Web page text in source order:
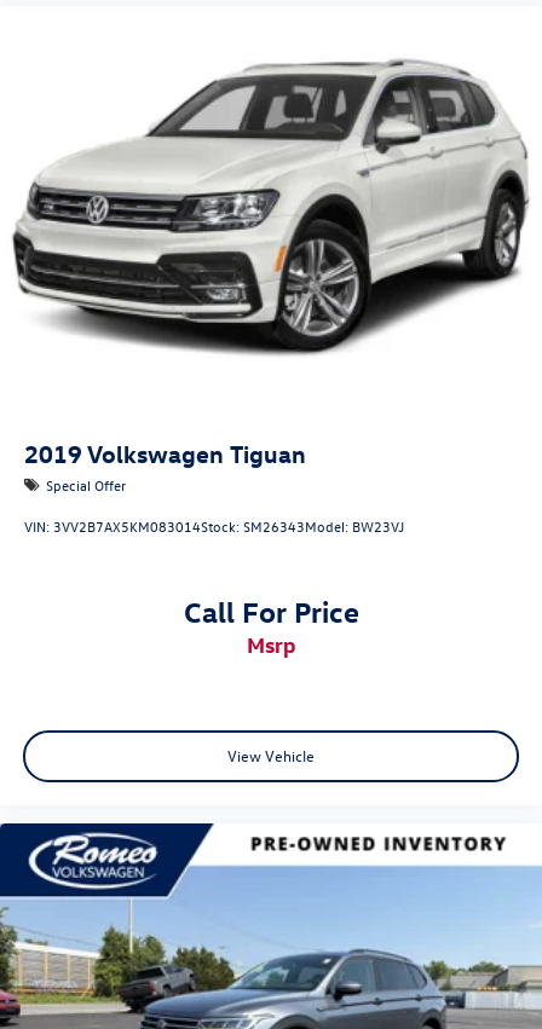
2019 Volkswagen Tiguan
Special Offer
VIN: 3VV2B7AX5KM083014Stock:SM26343Model: BW23VJ
Call For Price
msrp
View Vehicle